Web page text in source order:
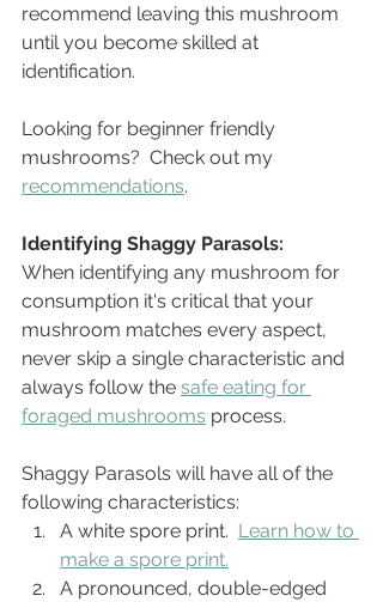
recommend leaving this mushroom
until you become skilled at
identification.
Looking for beginner friendly
mushrooms?  Check out my
recommendations.
Identifying Shaggy Parasols:
When identifying any mushroom for
consumption it's critical that your
mushroom matches every aspect,
never skip a single characteristic and
always follow the safe eating for
foraged mushrooms process.
Shaggy Parasols will have all of the
following characteristics:
A white spore print. Learn how to
make a spore print.
A pronounced, double-edged